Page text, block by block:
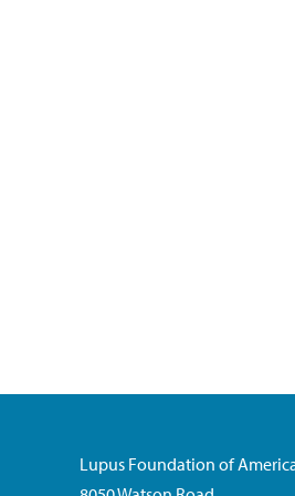
Lupus Foundation of